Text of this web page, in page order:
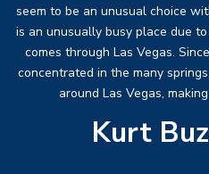
seem to be an unusual choice
is an unusually busy place due
comes through Las Vegas.
concentrated in the many
around Las Vegas,
Kurt